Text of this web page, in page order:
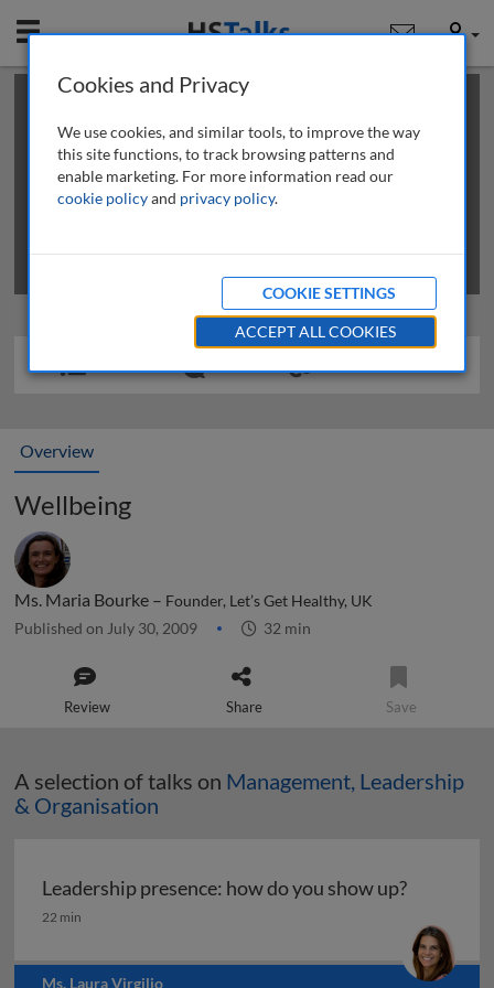
Mobile User
This is a limited length demo talk; you may
review methods of
obtaining more access
Overview
Wellbeing
Ms. Maria Bourke – Founder, Let’s Get Healthy, UK
Published on July 30, 2009 32 min
Review Share Save
A selection of talks on Management, Leadership
& Organisation
Leadership presence: how do you show up?
Leadership presence: how do you show up?
22 min
Ms. Laura Virgilio
Cookies and Privacy
We use cookies, and similar tools, to improve the way
this site functions, to track browsing patterns and
enable marketing. For more information read our
cookie policyand privacy policy.
COOKIE SETTINGS
ACCEPT ALL COOKIES